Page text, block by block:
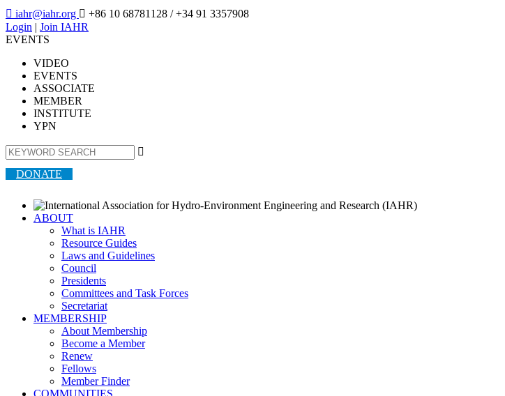
 iahr@iahr.org  +86 10 68781128 / +34 91 3357908
Login | Join IAHR
EVENTS
VIDEO
EVENTS
ASSOCIATE
MEMBER
INSTITUTE
YPN

DONATE
ABOUT
What is IAHR
Resource Guides
Laws and Guidelines
Council
Presidents
Committees and Task Forces
Secretariat
MEMBERSHIP
About Membership
Become a Member
Renew
Fellows
Member Finder
COMMUNITIES